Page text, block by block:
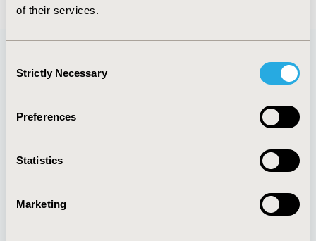
of their services.
Selection
Strictly Necessary
Preferences
Statistics
Marketing
Quick Links
About
Policies & Legal